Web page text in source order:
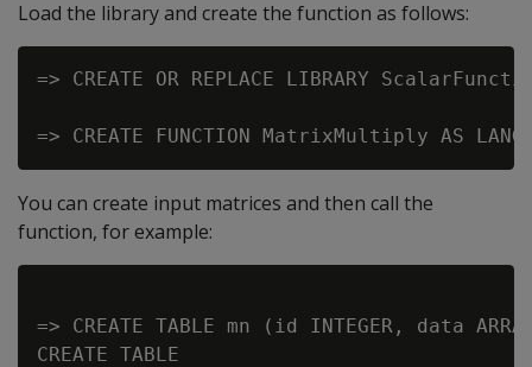
Load the library and create the function as follows:
=> CREATE OR REPLACE LIBRARY
You can create input matrices and then call the
function, for example:
=> CREATE TABLE mn (id INTEGER, data
CREATE TABLE